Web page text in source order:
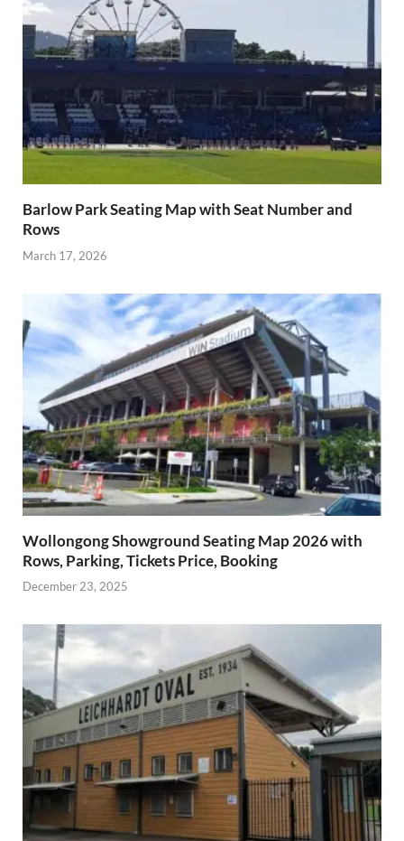
Barlow Park Seating Map with Seat Number and
Rows
March 17, 2026
Wollongong Showground Seating Map 2026 with
Rows, Parking, Tickets Price, Booking
December 23, 2025